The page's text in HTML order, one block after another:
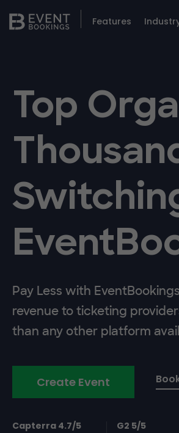
Features
Top
Pay Less with
revenue to ticketing
than any other platform
Create Event
Capterra 4.7/5 G2 5/5